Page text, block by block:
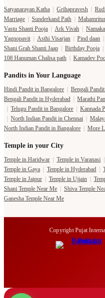
Satyanarayan Katha | Grihapravesh |
Marriage | Sunderkand Path |
Vastu Shanti Pooja | Ark Vivah |
Yagnopavit | Asthi Visarjan | Pind daan |
Shani Grah Shanti Jaap | Birthday Pooja |
108 Hanuman Chalisa path | Kamadev
Pandits in Your Language
Hindi Pandit in Bangalore | Bengali
Bengali Pandit in Hyderabad | Marathi
| Telugu Pandit in Bangalore | Kannada
| North Indian Pandit in Chennai |
North Indian Pandit in Bangalore | More
Temple in your City
Temple in Haridwar | Temple in Varanasi |
Temple in Gaya | Temple in Hyderabad |
Temple in Jaipur | Temple in Ujjain |
Shani Temple Near Me | Shiva Temple
Ganesha Temple Near Me
Copyright Pujat